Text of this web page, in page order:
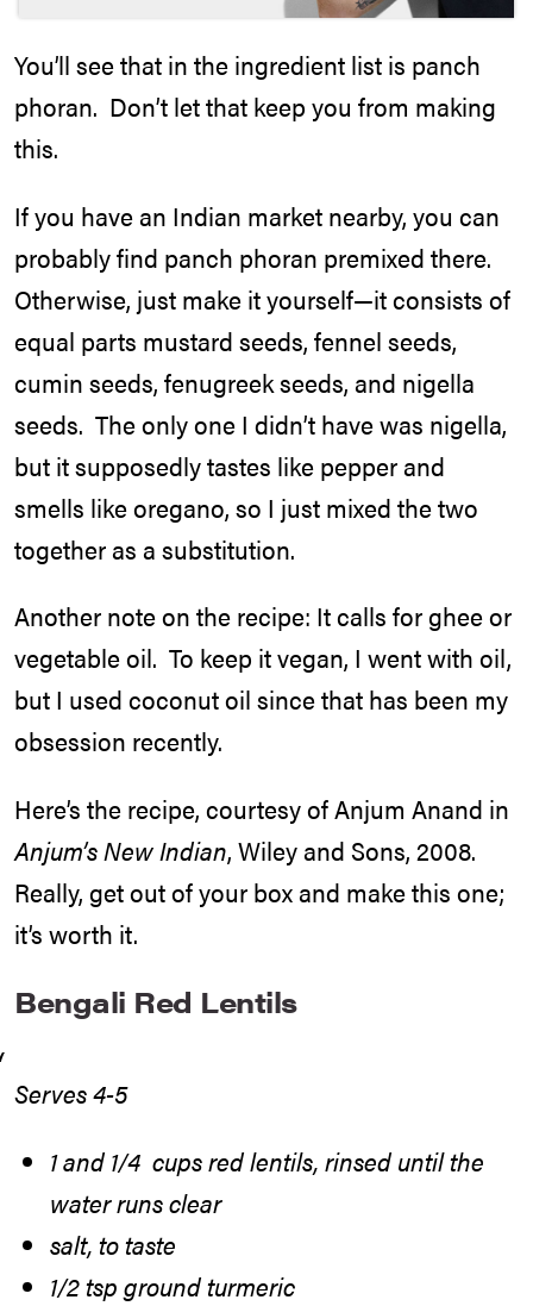
You’ll see that in the ingredient list is panch
phoran. Don’t let that keep you from making
this.
If you have an Indian market nearby, you can
probably find panch phoran premixed there.
Otherwise, just make it yourself—it consists of
equal parts mustard seeds, fennel seeds,
cumin seeds, fenugreek seeds, and nigella
seeds. The only one I didn’t have was nigella,
but it supposedly tastes like pepper and
smells like oregano, so I just mixed the two
together as a substitution.
Another note on the recipe: It calls for ghee or
vegetable oil. To keep it vegan, I went with oil,
but I used coconut oil since that has been my
obsession recently.
Here’s the recipe, courtesy of Anjum Anand in
Anjum’s New Indian, Wiley and Sons, 2008.
Really, get out of your box and make this one;
it’s worth it.
Bengali Red Lentils
Serves 4-5
1 and 1/4 cups red lentils, rinsed until the
water runs clear
salt, to taste
1/2 tsp ground turmeric